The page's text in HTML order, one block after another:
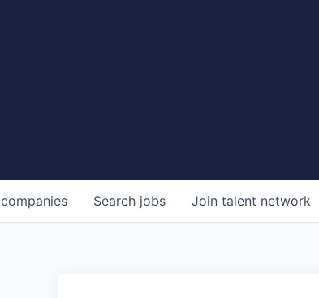
Search jobs
companies Join talent network